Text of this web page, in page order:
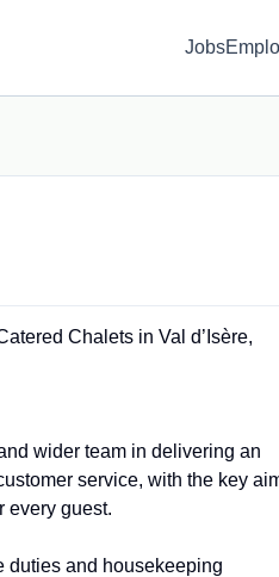
Jobs
Chalets in Val d’Isère,
wider team in delivering an
service, with the key
every guest.
duties and housekeeping